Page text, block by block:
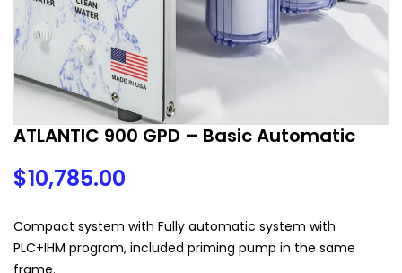
ATLANTIC 900 GPD – Basic Automatic
$10,785.00
Compact system with Fully automatic system with
PLC+IHM program, included priming pump in the same
frame.